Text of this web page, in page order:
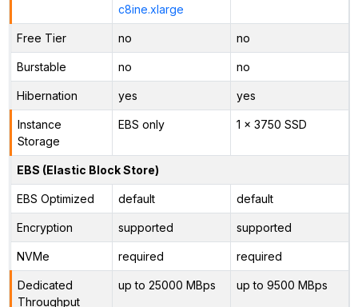
c8ine.xlarge
Free Tier no no
Burstable no no
Hibernation yes yes
Instance
Storage
EBS only 1 x 3750 SSD
EBS (Elastic Block Store)
EBS Optimized default default
Encryption supported supported
NVMe required required
Dedicated
Throughput
up to 25000 MBps up to 9500 MBps